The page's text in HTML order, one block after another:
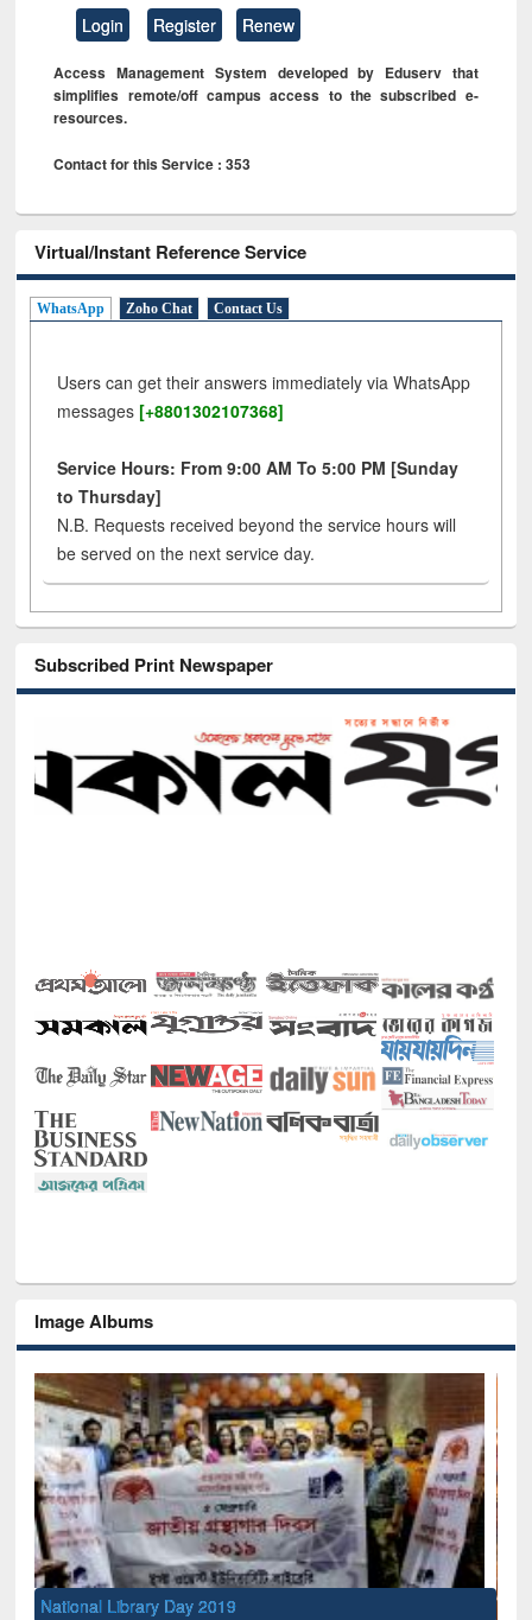
Login Register Renew
Access Management System developed by Eduserv that
simplifies remote/off campus access to the subscribed e-
resources.
Contact for this Service : 353
Virtual/Instant Reference Service
WhatsApp Zoho Chat Contact Us
Users can get their answers immediately via WhatsApp
messages [+8801302107368]
Service Hours: From 9:00 AM To 5:00 PM [Sunday
to Thursday]
N.B. Requests received beyond the service hours will
be served on the next service day.
Subscribed Print Newspaper
Image Albums